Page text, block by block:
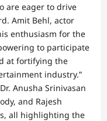
are eager to drive
Amit Behl, actor
enthusiasm for the
to participate
at fortifying the
industry.”
Anusha Srinivasan
and Rajesh
all highlighting the